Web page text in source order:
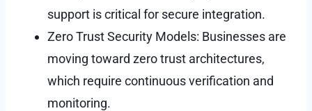
support is critical for secure integration.
Zero Trust Security Models: Businesses are
moving toward zero trust architectures,
which require continuous verification and
monitoring.